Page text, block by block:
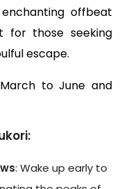
offbeat
for those seeking
escape.
to June and
: Wake up early to